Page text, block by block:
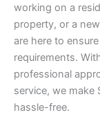
working on a
property, or a
are here to
requirements.
professional
service, we make
hassle-free.